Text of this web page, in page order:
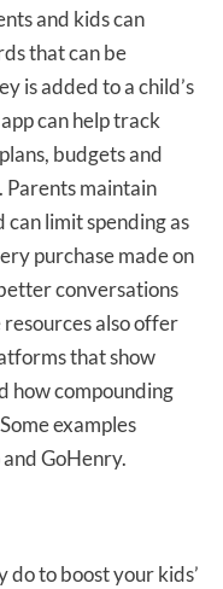
and kids can
that can be
is added to a child’s
can help track
budgets and
Parents maintain
limit spending as
purchase made on
conversations
resources also offer
that show
how compounding
examples
GoHenry.
to boost your kids’